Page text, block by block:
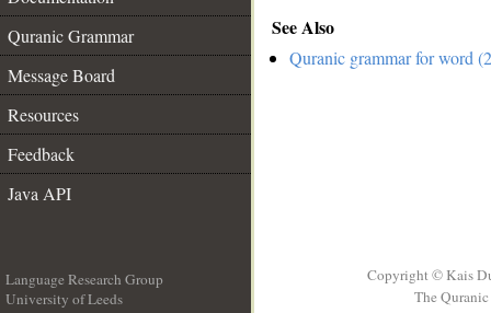
Quranic Grammar
Message Board
Resources
Feedback
Java API
See Also
Quranic grammar for word
Language Research Group
University of Leeds
Copyright © Kais
The